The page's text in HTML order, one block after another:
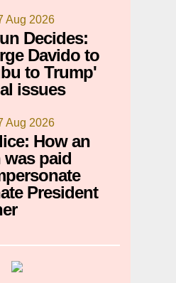
Aug 2026
Decides:
Davido to
to Trump'
issues
Aug 2026
How an
was paid
President